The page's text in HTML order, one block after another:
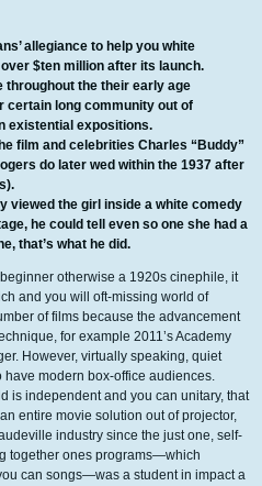
allegiance to help you white
$ten million after its launch.
throughout the their early age
certain long community out of
existential expositions.
film and celebrities Charles “Buddy”
do later wed within the 1937 after
viewed the girl inside a white comedy
he could tell even so one she had a
that’s what he did.
otherwise a 1920s cinephile, it
and you will oft-missing world of
of films because the advancement
for example 2011’s Academy
However, virtually speaking, quiet
modern box-office audiences.
is independent and you can unitary, that
entire movie solution out of projector,
industry since the just one, self-
together ones programs—which
can songs—was a student in impact a